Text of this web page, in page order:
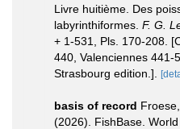
Livre huitième. Des
labyrinthiformes. F. G.
+ 1-531, Pls. 170-208.
440, Valenciennes 441-
Strasbourg edition.].
basis of record
(2026). FishBase.